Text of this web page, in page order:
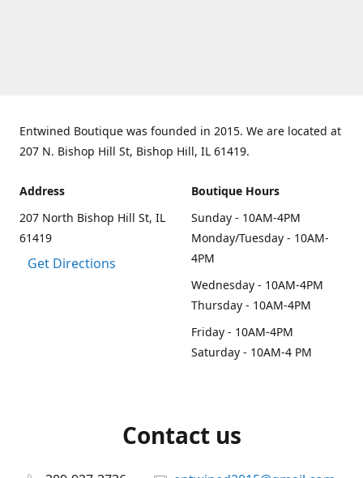
Entwined Boutique was founded in 2015. We are located at
207 N. Bishop Hill St, Bishop Hill, IL 61419.
Address
207 North Bishop Hill St, IL
61419
Get Directions
Boutique Hours
Sunday - 10AM-4PM
Monday/Tuesday - 10AM-
4PM
Wednesday - 10AM-4PM
Thursday - 10AM-4PM
Friday - 10AM-4PM
Saturday - 10AM-4 PM
Contact us